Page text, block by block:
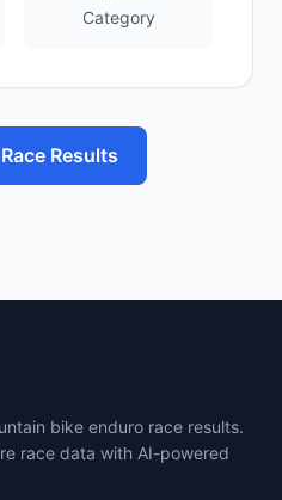
Category
Results
bike enduro race results.
race data with AI-powered